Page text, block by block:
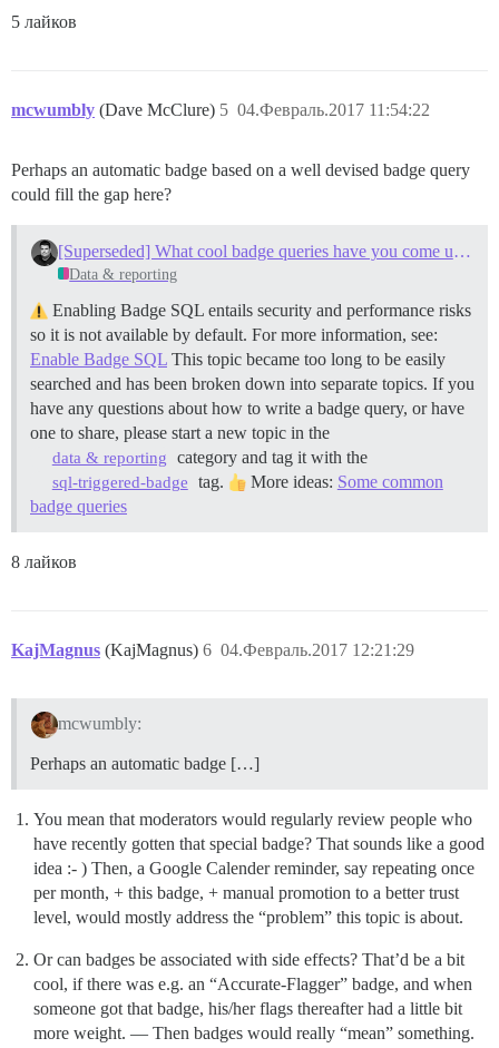
5 лайков
mcwumbly (Dave McClure) 04.Февраль.2017 11:54:22
5
Perhaps an automatic badge based on a well devised badge query
could fill the gap here?
[Superseded] What cool badge queries have you come up with?
Data & reporting
Enabling Badge SQL entails security and performance risks
so it is not available by default. For more information, see:
Enable Badge SQL This topic became too long to be easily
searched and has been broken down into separate topics. If you
have any questions about how to write a badge query, or have
one to share, please start a new topic in the
data & reporting category and tag it with the
sql-triggered-badge tag. More ideas: Some common
badge queries
8 лайков
KajMagnus (KajMagnus) 04.Февраль.2017 12:21:29
6
mcwumbly:
Perhaps an automatic badge […]
You mean that moderators would regularly review people who
have recently gotten that special badge? That sounds like a good
idea :- ) Then, a Google Calender reminder, say repeating once
per month, + this badge, + manual promotion to a better trust
level, would mostly address the “problem” this topic is about.
Or can badges be associated with side effects? That’d be a bit
cool, if there was e.g. an “Accurate-Flagger” badge, and when
someone got that badge, his/her flags thereafter had a little bit
more weight. — Then badges would really “mean” something.